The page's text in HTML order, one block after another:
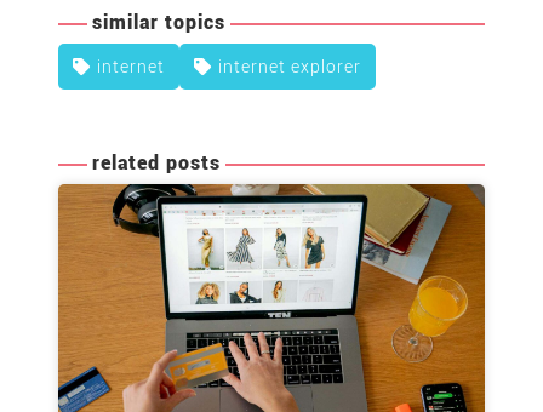
similar topics
internet internet explorer
related posts